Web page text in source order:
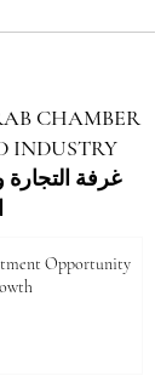
improved new
optimism
CHAMBER
INDUSTRY
غرفة التجارة
Opportunity